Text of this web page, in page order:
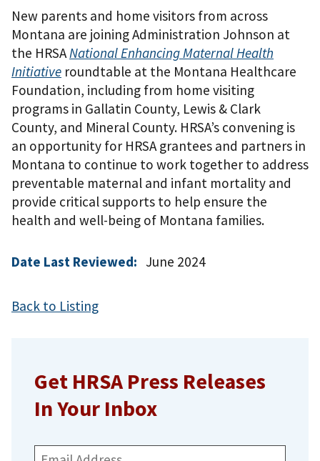
New parents and home visitors from across
Montana are joining Administration Johnson at
the HRSA National Enhancing Maternal Health
Initiative roundtable at the Montana Healthcare
Foundation, including from home visiting
programs in Gallatin County, Lewis & Clark
County, and Mineral County. HRSA’s convening is
an opportunity for HRSA grantees and partners in
Montana to continue to work together to address
preventable maternal and infant mortality and
provide critical supports to help ensure the
health and well-being of Montana families.
Date Last Reviewed: June 2024
Back to Listing
Get HRSA Press Releases
In Your Inbox
Email